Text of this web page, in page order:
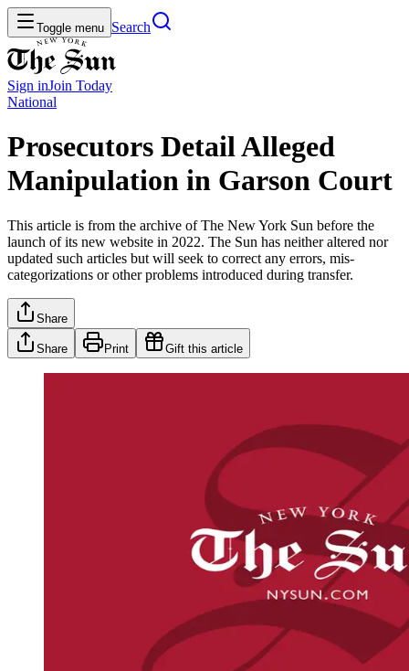
Toggle menu Search
Sign inJoin Today
National
Prosecutors Detail Alleged
Manipulation in Garson Court
This article is from the archive of The New York Sun before the
launch of its new website in 2022. The Sun has neither altered nor
updated such articles but will seek to correct any errors, mis-
categorizations or other problems introduced during transfer.
Share
Share Print Gift this article